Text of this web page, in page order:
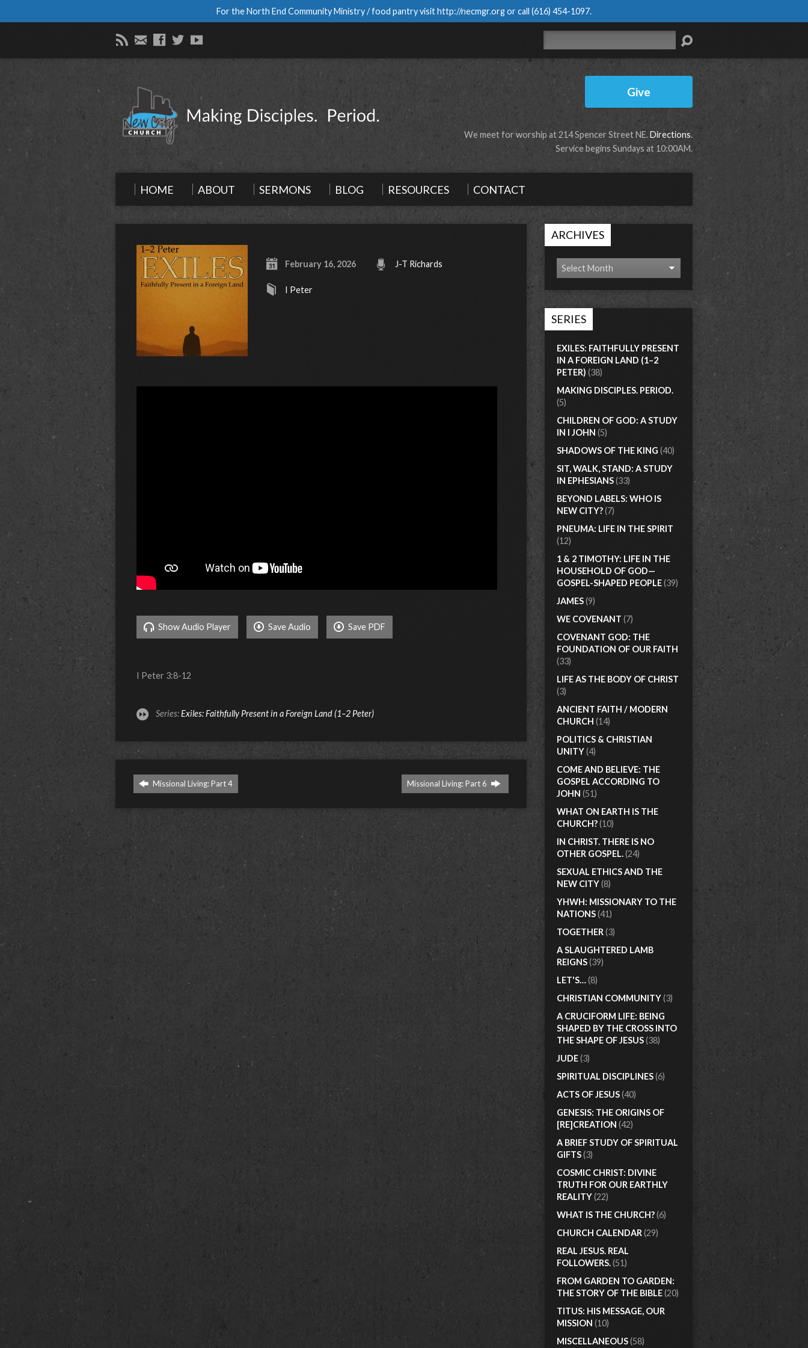
For the North End Community Ministry / food pantry visithttp://necmgr.orgor call (616) 454-1097.
Give
We meet for worship at 214 Spencer Street NE.Directions.
Service begins Sundays at 10:00AM.
HOME ABOUT SERMONS BLOG RESOURCES CONTACT
February 16, 2026 J-T Richards
I Peter
Show Audio Player Save Audio Save PDF
I Peter 3:8-12
Series:Exiles: Faithfully Present in a Foreign Land (1–2 Peter)
Missional Living: Part 4 Missional Living: Part 6
ARCHIVES
SERIES
EXILES: FAITHFULLY PRESENT
IN A FOREIGN LAND (1–2
PETER) (38)
MAKING DISCIPLES. PERIOD.
(5)
CHILDREN OF GOD: A STUDY
IN I JOHN (5)
SHADOWS OF THE KING (40)
SIT, WALK, STAND: A STUDY
IN EPHESIANS(33)
BEYOND LABELS: WHO IS
NEW CITY?(7)
PNEUMA: LIFE IN THE SPIRIT
(12)
1 & 2 TIMOTHY: LIFE IN THE
HOUSEHOLD OF GOD—
GOSPEL-SHAPED PEOPLE(39)
JAMES(9)
WE COVENANT (7)
COVENANT GOD: THE
FOUNDATION OF OUR FAITH
(33)
LIFE AS THE BODY OF CHRIST
(3)
ANCIENT FAITH / MODERN
CHURCH (14)
POLITICS & CHRISTIAN
UNITY(4)
COME AND BELIEVE: THE
GOSPEL ACCORDING TO
JOHN (51)
WHAT ON EARTH IS THE
CHURCH?(10)
IN CHRIST. THERE IS NO
OTHER GOSPEL.(24)
SEXUAL ETHICS AND THE
NEW CITY(8)
YHWH: MISSIONARY TO THE
NATIONS(41)
TOGETHER(3)
A SLAUGHTERED LAMB
REIGNS(39)
LET'S…(8)
CHRISTIAN COMMUNITY(3)
A CRUCIFORM LIFE: BEING
SHAPED BY THE CROSS INTO
THE SHAPE OF JESUS(38)
JUDE(3)
SPIRITUAL DISCIPLINES(6)
ACTS OF JESUS(40)
GENESIS: THE ORIGINS OF
[RE]CREATION (42)
A BRIEF STUDY OF SPIRITUAL
GIFTS(3)
COSMIC CHRIST: DIVINE
TRUTH FOR OUR EARTHLY
REALITY(22)
WHAT IS THE CHURCH?(6)
CHURCH CALENDAR(29)
REAL JESUS. REAL
FOLLOWERS.(51)
FROM GARDEN TO GARDEN:
THE STORY OF THE BIBLE(20)
TITUS: HIS MESSAGE, OUR
MISSION (10)
MISCELLANEOUS(58)